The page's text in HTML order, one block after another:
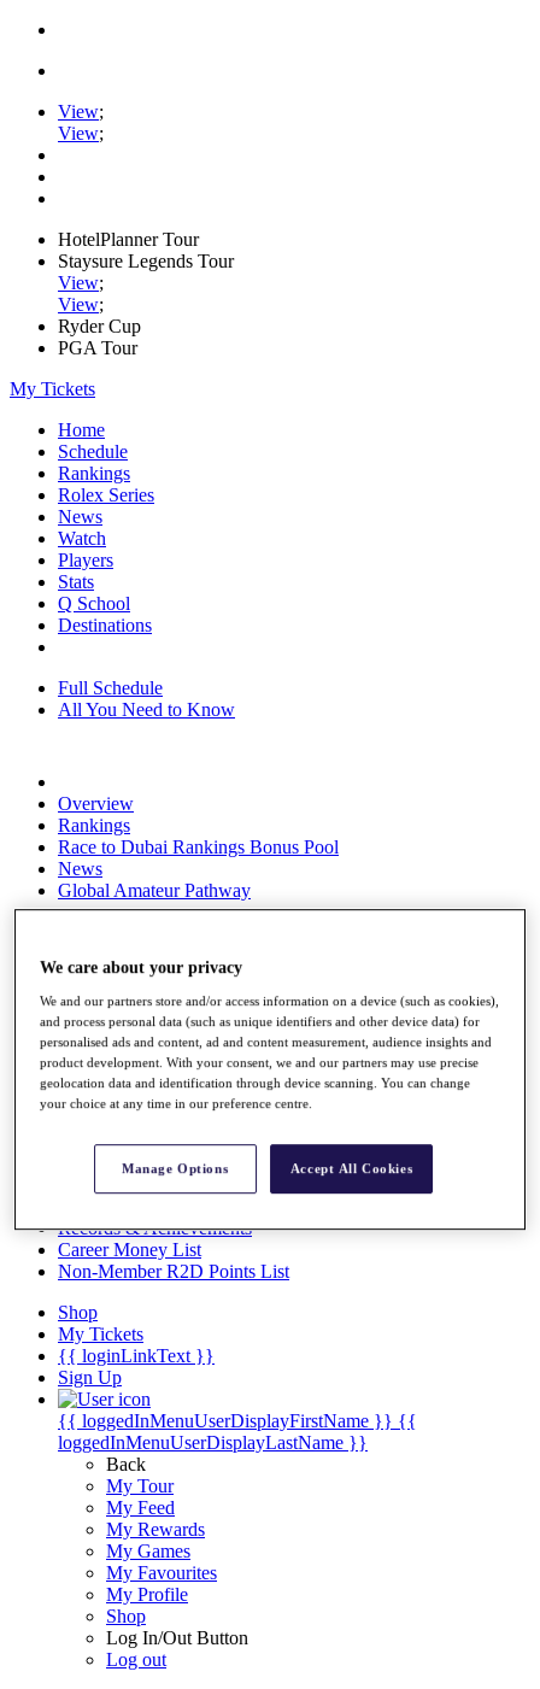
View;
View;
HotelPlanner Tour
Staysure Legends Tour
View;
View;
Ryder Cup
PGA Tour
My Tickets
Home
Schedule
Rankings
Rolex Series
News
Watch
Players
Stats
Q School
Destinations
Full Schedule
All You Need to Know
Overview
Rankings
Race to Dubai Rankings Bonus Pool
News
Global Amateur Pathway
Past Champions
News
Overview
Articles
Videos
Exemption Categories
Records & Achievements
Career Money List
Non-Member R2D Points List
Shop
My Tickets
{{ loginLinkText }}
Sign Up
{{ loggedInMenuUserDisplayFirstName }} {{
loggedInMenuUserDisplayLastName }}
Back
My Tour
My Feed
My Rewards
My Games
My Favourites
My Profile
Shop
Log In/Out Button
Log out
We care about your privacy
We and our partners store and/or access information on a device (such as cookies),
and process personal data (such as unique identifiers and other device data) for
personalised ads and content, ad and content measurement, audience insights and
product development. With your consent, we and our partners may use precise
geolocation data and identification through device scanning. You can change
your choice at any time in our preference centre.
Manage Options Accept All Cookies